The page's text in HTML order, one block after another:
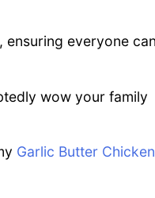
everyone can
wow your family
Garlic Butter Chicken